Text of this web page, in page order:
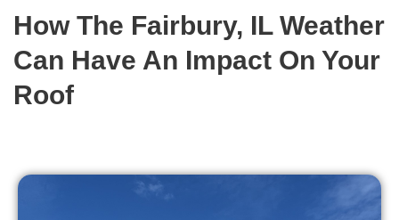
How The Fairbury, IL Weather
Can Have An Impact On Your
Roof